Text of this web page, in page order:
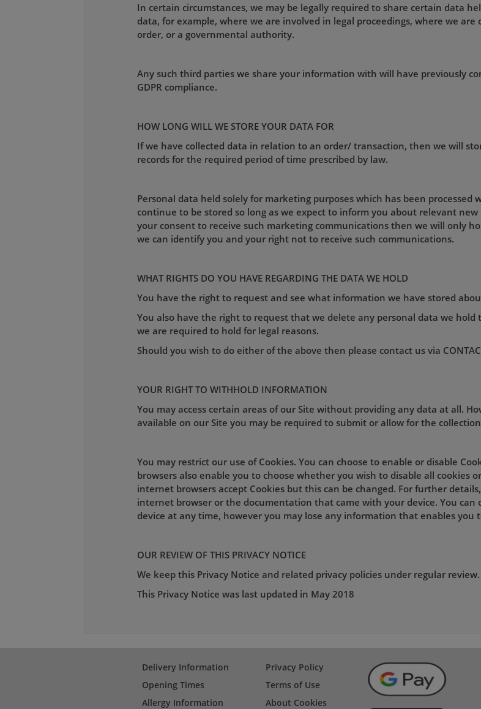
In certain circumstances, we may be legally required to share certain data
data, for example, where we are involved in legal proceedings, where we
order, or a governmental authority.
Any such third parties we share your information with will have previously
GDPR compliance.
HOW LONG WILL WE STORE YOUR DATA FOR
If we have collected data in relation to an order/ transaction, then we will
records for the required period of time prescribed by law.
Personal data held solely for marketing purposes which has been
continue to be stored so long as we expect to inform you about relevant
your consent to receive such marketing communications then we will only
we can identify you and your right not to receive such communications.
WHAT RIGHTS DO YOU HAVE REGARDING THE DATA WE HOLD
You have the right to request and see what information we have stored
You also have the right to request that we delete any personal data we
we are required to hold for legal reasons.
Should you wish to do either of the above then please contact us via
YOUR RIGHT TO WITHHOLD INFORMATION
You may access certain areas of our Site without providing any data at all.
available on our Site you may be required to submit or allow for the
You may restrict our use of Cookies. You can choose to enable or disable
browsers also enable you to choose whether you wish to disable all cookies
internet browsers accept Cookies but this can be changed. For further
internet browser or the documentation that came with your device. You can
device at any time, however you may lose any information that enables you
OUR REVIEW OF THIS PRIVACY NOTICE
We keep this Privacy Notice and related privacy policies under regular review.
This Privacy Notice was last updated in May 2018
Delivery Information
Opening Times
Allergy Information
Privacy Policy
Terms of Use
About Cookies